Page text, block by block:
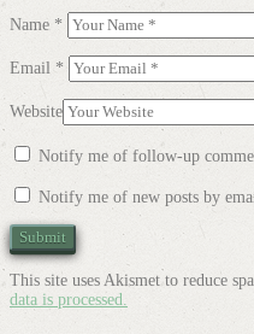
Name *
Email *
Website
Notify me of follow-up
Notify me of new posts by
This site uses Akismet to reduce
data is processed.